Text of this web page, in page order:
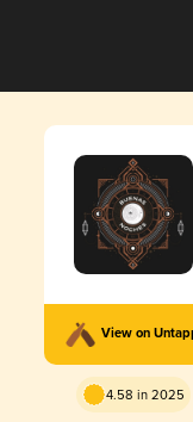
View on
4.58 in 2025